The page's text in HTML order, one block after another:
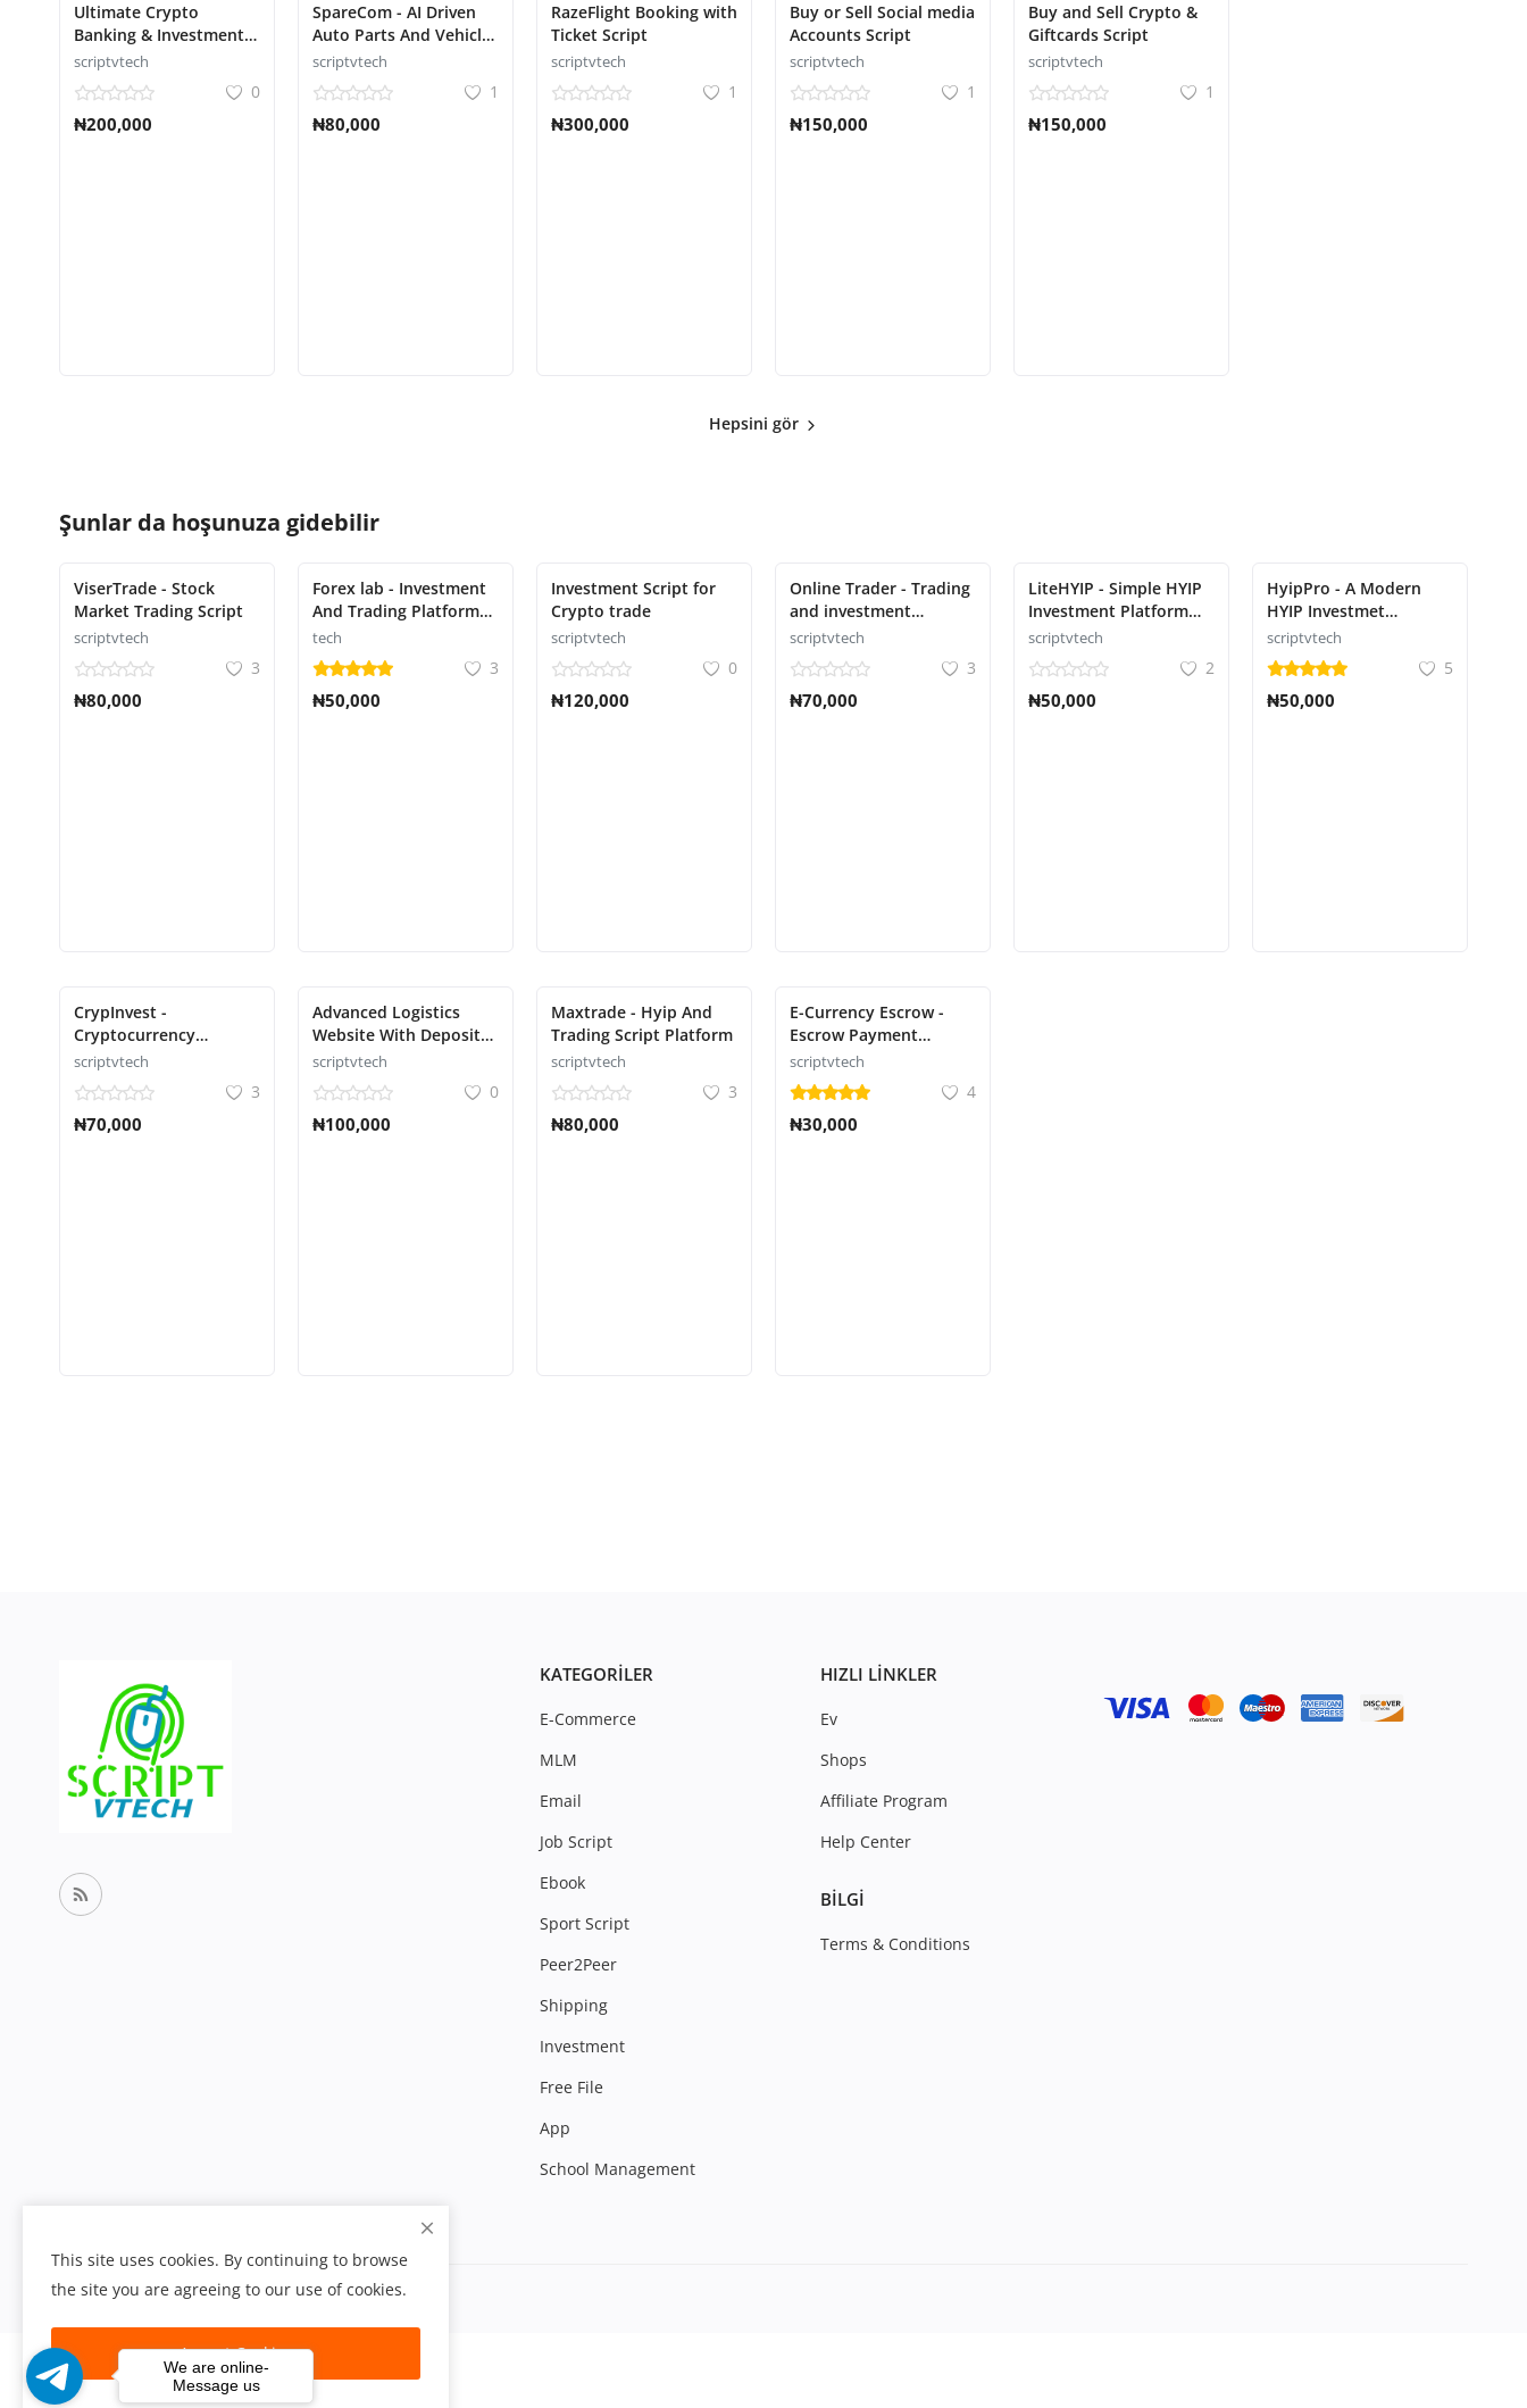
Ultimate Crypto
Banking & Investment
Platform Script
scriptvtech
0
₦200,000
SpareCom - AI Driven
Auto Parts And Vehicle
Accessories Ecommerce
Script
scriptvtech
1
₦80,000
RazeFlight Booking with
Ticket Script
scriptvtech
1
₦300,000
Buy or Sell Social media
Accounts Script
scriptvtech
1
₦150,000
Buy and Sell Crypto &
Giftcards Script
scriptvtech
1
₦150,000
Hepsini gör
Şunlar da hoşunuza gidebilir
ViserTrade - Stock
Market Trading Script
scriptvtech
3
₦80,000
Forex lab - Investment
And Trading Platform
Script
tech
3
₦50,000
Investment Script for
Crypto trade
scriptvtech
0
₦120,000
Online Trader - Trading
and investment
management system
scriptvtech
3
₦70,000
LiteHYIP - Simple HYIP
Investment Platform
Script
scriptvtech
2
₦50,000
HyipPro - A Modern
HYIP Investmet
Platform Script
scriptvtech
5
₦50,000
CrypInvest -
Cryptocurrency
Investment Platform
Full Solution Script
scriptvtech
3
₦70,000
Advanced Logistics
Website With Deposit
Methods Script
scriptvtech
0
₦100,000
Maxtrade - Hyip And
Trading Script Platform
scriptvtech
3
₦80,000
E-Currency Escrow -
Escrow Payment
Platform
scriptvtech
4
₦30,000
KATEGORILER
E-Commerce
MLM
Email
Job Script
Ebook
Sport Script
Peer2Peer
Shipping
Investment
Free File
App
School Management
HIZLI LINKLER
Ev
Shops
Affiliate Program
Help Center
BILGI
Terms & Conditions
This site uses cookies. By continuing to browse
the site you are agreeing to our use of cookies.
Accept Cookies
We are online-
Message us